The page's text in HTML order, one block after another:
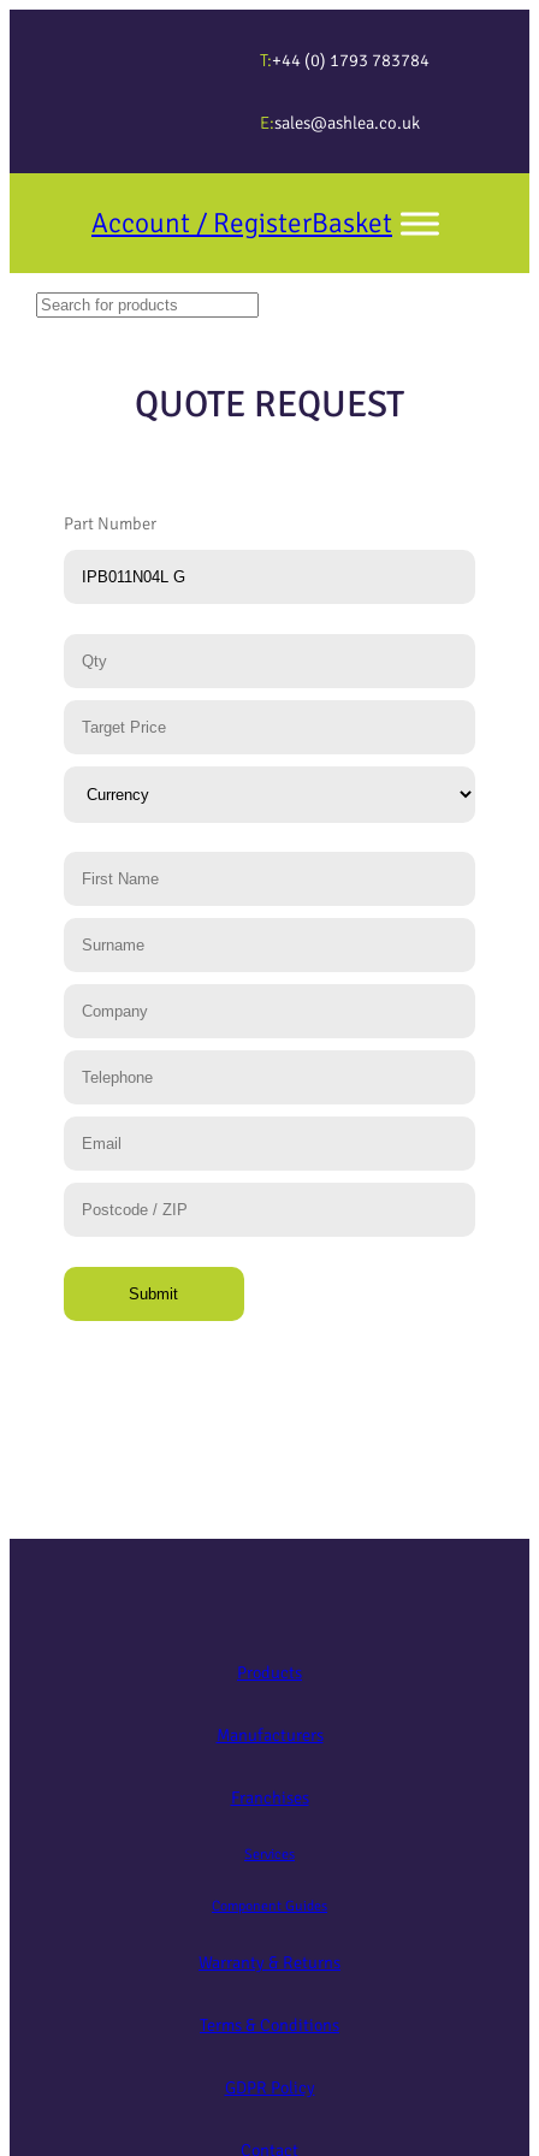
T:+44 (0) 1793 783784
E:sales@ashlea.co.uk
Account / RegisterBasket
Search
QUOTE REQUEST
Part Number
Products
Manufacturers
Franchises
Services
Component Guides
Warranty & Returns
Terms & Conditions
GDPR Policy
Contact